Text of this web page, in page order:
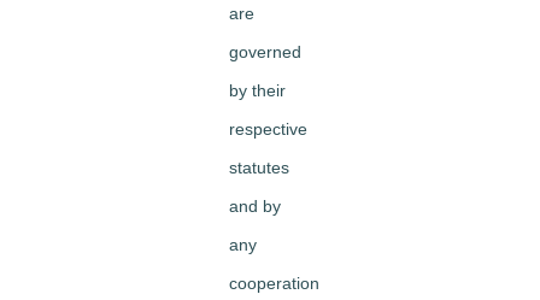
are
governed
by their
respective
statutes
and by
any
cooperation